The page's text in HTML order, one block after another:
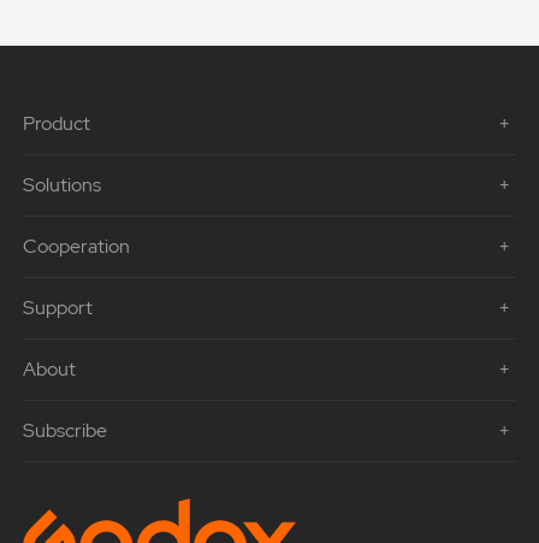
Product
Solutions
Cooperation
Support
About
Subscribe